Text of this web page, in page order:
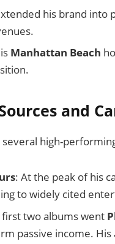
his brand
Manhattan Beach
and
several high-
: At the peak of his
to widely cited
first two albums went
passive income.